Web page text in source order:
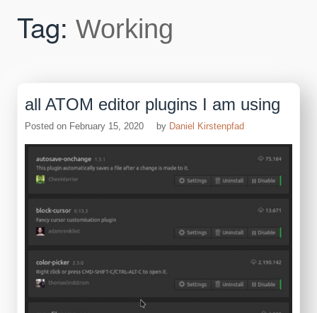
Tag: Working
all ATOM editor plugins I am using
Posted on February 15, 2020 by Daniel Kirstenpfad